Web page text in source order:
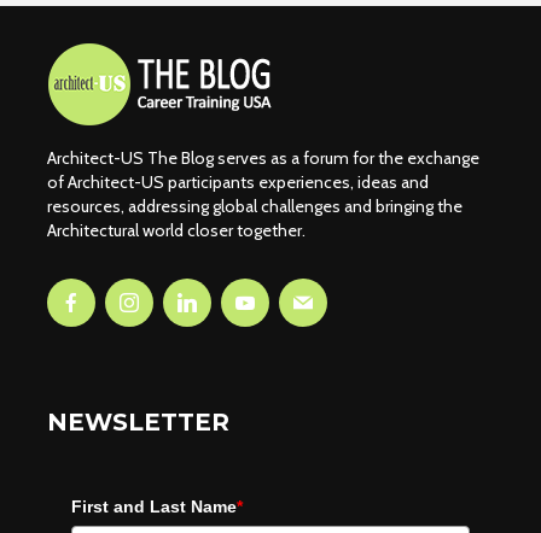
Architect-US The Blog serves as a forum for the exchange
of Architect-US participants experiences, ideas and
resources, addressing global challenges and bringing the
Architectural world closer together.
NEWSLETTER
First and Last Name*